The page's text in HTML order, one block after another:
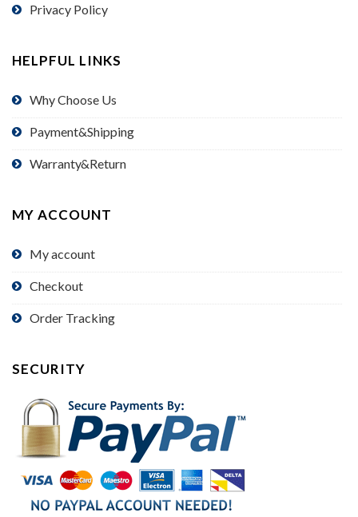
Privacy Policy
HELPFUL LINKS
Why Choose Us
Payment&Shipping
Warranty&Return
MY ACCOUNT
My account
Checkout
Order Tracking
SECURITY